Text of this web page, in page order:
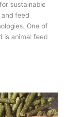
sustainable
feed
One of
is animal feed